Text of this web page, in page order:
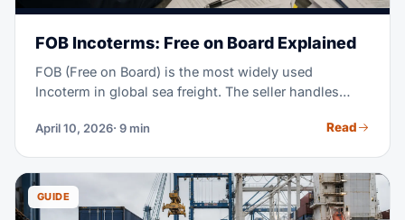
FOB Incoterms: Free on Board Explained
FOB (Free on Board) is the most widely used
Incoterm in global sea freight. The seller handles
vessel at the named port of shipment. Once the
buyer. FOB gives importers full control over ocean
freight, carrier selection, and insurance — which is
why it dominates B2B trade from China, India, and
April 10, 2026· 9 min Read
GUIDE